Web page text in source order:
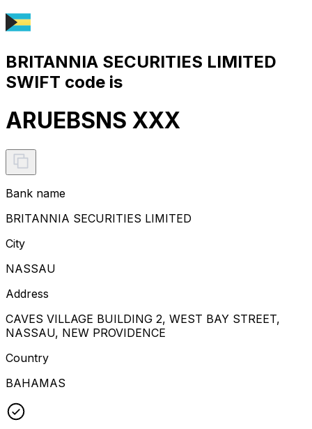
BRITANNIA SECURITIES LIMITED
SWIFT code is
ARUEBSNS XXX
Bank name
BRITANNIA SECURITIES LIMITED
City
NASSAU
Address
CAVES VILLAGE BUILDING 2, WEST BAY STREET,
NASSAU, NEW PROVIDENCE
Country
BAHAMAS